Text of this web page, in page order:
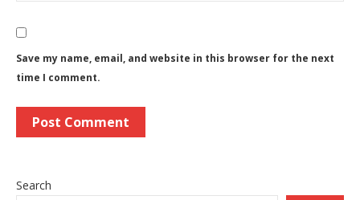
Save my name, email, and website in this browser for the next
time I comment.
Search